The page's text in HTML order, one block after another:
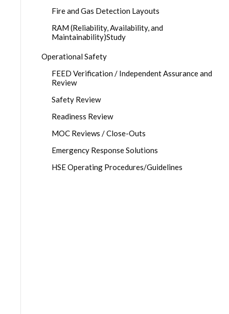
Fire and Gas Detection Layouts
RAM (Reliability, Availability, and
Maintainability)Study
Operational Safety
FEED Verification / Independent Assurance and
Review
Safety Review
Readiness Review
MOC Reviews / Close-Outs
Emergency Response Solutions
HSE Operating Procedures/Guidelines